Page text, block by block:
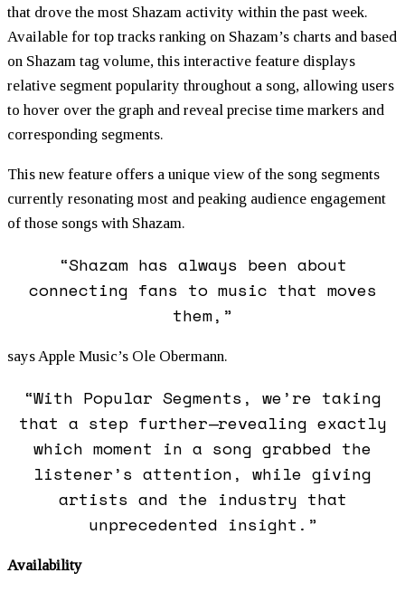
that drove the most Shazam activity within the past week.
Available for top tracks ranking on Shazam’s charts and based
on Shazam tag volume, this interactive feature displays
relative segment popularity throughout a song, allowing users
to hover over the graph and reveal precise time markers and
corresponding segments.
This new feature offers a unique view of the song segments
currently resonating most and peaking audience engagement
of those songs with Shazam.
“Shazam has always been about
connecting fans to music that moves
them,”
says Apple Music’s Ole Obermann.
“With Popular Segments, we’re taking
that a step further—revealing exactly
which moment in a song grabbed the
listener’s attention, while giving
artists and the industry that
unprecedented insight.”
Availability